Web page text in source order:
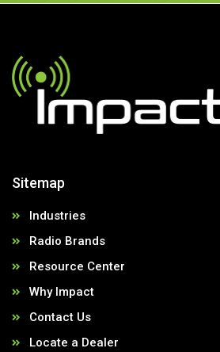
Sitemap
Industries
Radio Brands
Resource Center
Why Impact
Contact Us
Locate a Dealer